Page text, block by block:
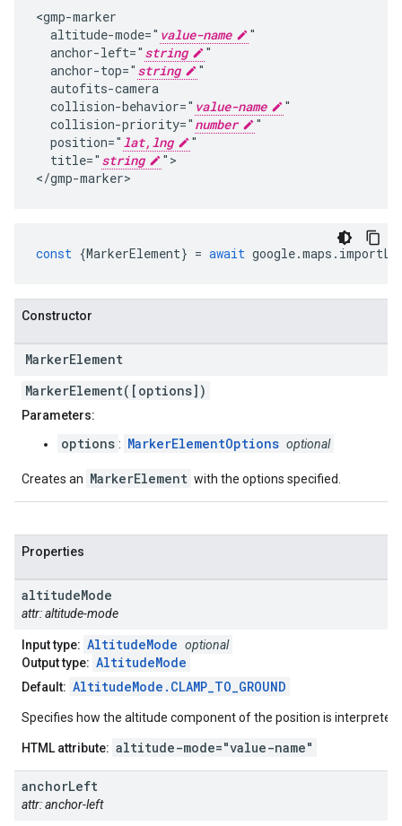
<gmp-marker
  altitude-mode="
value-name
"
  anchor-left="
string
"
  anchor-top="
string
"
  autofits-camera
  collision-behavior="
value-name
"
  collision-priority="
number
"
  position="
lat,lng
"
  title="
string
">
</gmp-marker>
const {MarkerElement} = await google.maps .
Constructor
MarkerElement
MarkerElement([options])
Parameters:
options : MarkerElementOptions optional
Creates an MarkerElement with the options specified.
Properties
altitudeMode
attr: altitude-mode
Input type: AltitudeMode optional
Output type: AltitudeMode
Default: AltitudeMode.CLAMP_TO_GROUND
Specifies how the altitude component of the position is interpreted.
HTML attribute: altitude-mode="value-name"
anchorLeft
attr: anchor-left